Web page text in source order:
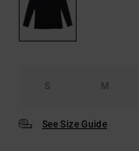
S M
See Size Guide